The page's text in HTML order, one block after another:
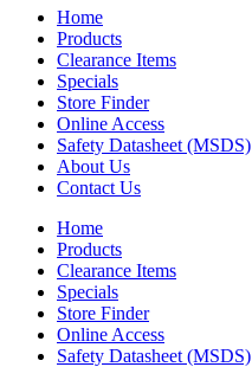
Home
Products
Clearance Items
Specials
Store Finder
Online Access
Safety Datasheet (MSDS)
About Us
Contact Us
Home
Products
Clearance Items
Specials
Store Finder
Online Access
Safety Datasheet (MSDS)